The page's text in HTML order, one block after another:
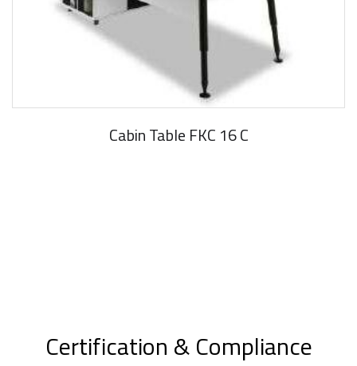
Cabin Table FKC 16 C
Certification & Compliance